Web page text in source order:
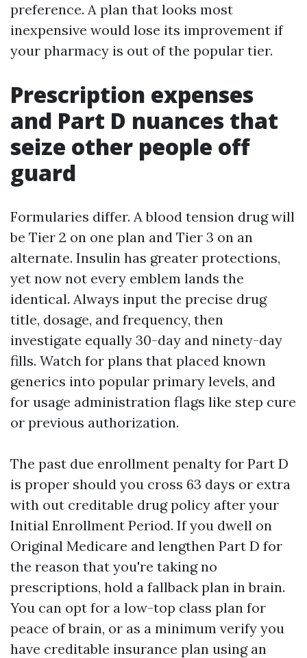
preference. A plan that looks most
inexpensive would lose its improvement if
your pharmacy is out of the popular tier.
Prescription expenses
and Part D nuances that
seize other people off
guard
Formularies differ. A blood tension drug will
be Tier 2 on one plan and Tier 3 on an
alternate. Insulin has greater protections,
yet now not every emblem lands the
identical. Always input the precise drug
title, dosage, and frequency, then
investigate equally 30-day and ninety-day
fills. Watch for plans that placed known
generics into popular primary levels, and
for usage administration flags like step cure
or previous authorization.
The past due enrollment penalty for Part D
is proper should you cross 63 days or extra
with out creditable drug policy after your
Initial Enrollment Period. If you dwell on
Original Medicare and lengthen Part D for
the reason that you're taking no
prescriptions, hold a fallback plan in brain.
You can opt for a low-top class plan for
peace of brain, or as a minimum verify you
have creditable insurance plan using an